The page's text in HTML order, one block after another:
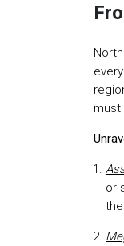
must
or
the